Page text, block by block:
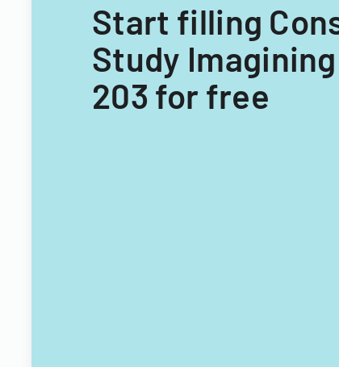
Start filling
Study
203 for free